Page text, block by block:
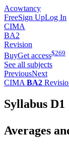
Acowtancy
FreeSign UpLog In
CIMA
BA2
Revision
BuyGet access$269
See all subjects
PreviousNext
CIMA BA2
Syllabus D1
Averages